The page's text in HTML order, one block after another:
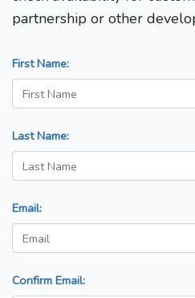
partnership or other
First Name:
Last Name:
Email:
Confirm Email: